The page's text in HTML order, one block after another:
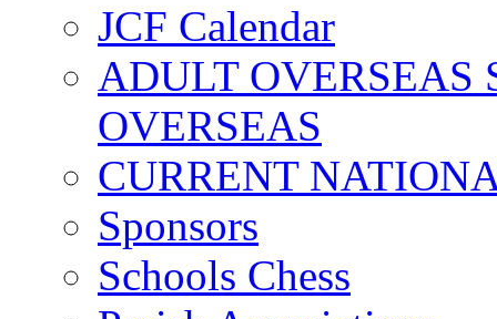
JCF Calendar
ADULT OVERSEAS
OVERSEAS
CURRENT
Sponsors
Schools Chess